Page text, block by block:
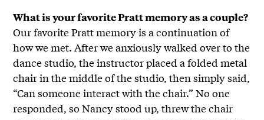
What is your favorite Pratt memory as a couple?
Our favorite Pratt memory is a continuation of
how we met. After we anxiously walked over to the
dance studio, the instructor placed a folded metal
chair in the middle of the studio, then simply said,
“Can someone interact with the chair.” No one
responded, so Nancy stood up, threw the chair